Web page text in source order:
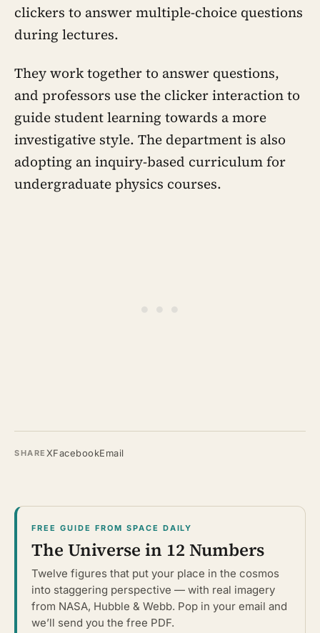
clickers to answer multiple-choice questions
during lectures.
They work together to answer questions,
and professors use the clicker interaction to
guide student learning towards a more
investigative style. The department is also
adopting an inquiry-based curriculum for
undergraduate physics courses.
SHARE XFacebookEmail
FREE GUIDE FROM SPACE DAILY
The Universe in 12 Numbers
Twelve figures that put your place in the cosmos
into staggering perspective — with real imagery
from NASA, Hubble & Webb. Pop in your email and
we’ll send you the free PDF.